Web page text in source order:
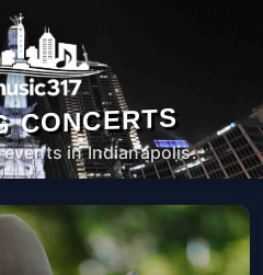
CONCERTS
in Indianapolis.